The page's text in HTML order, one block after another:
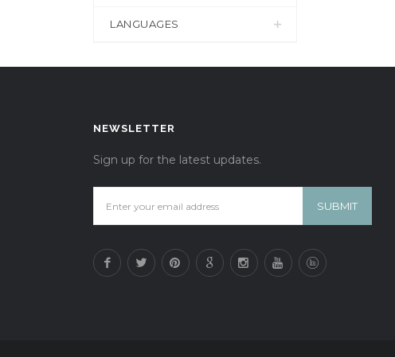
LANGUAGES
NEWSLETTER
Sign up for the latest updates.